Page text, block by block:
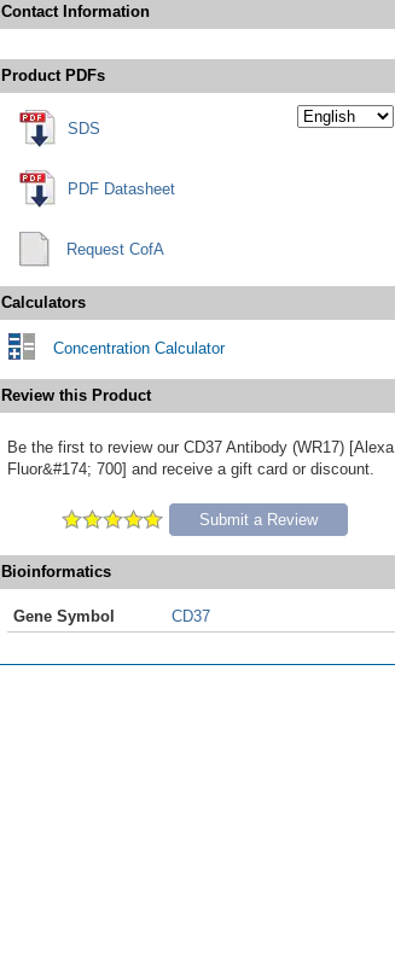
Contact Information
Product PDFs
SDS
PDF Datasheet
Request CofA
Calculators
Concentration Calculator
Review this Product
Be the first to review our CD37 Antibody (WR17) [Alexa
Fluor&#174; 700] and receive a gift card or discount.
Submit a Review
Bioinformatics
Gene Symbol CD37